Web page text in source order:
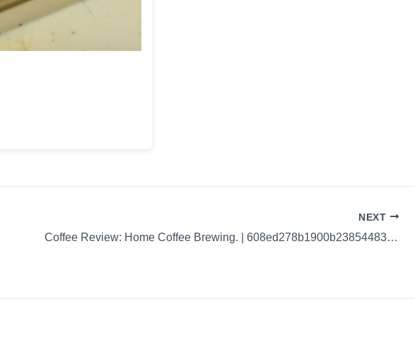
NEXT
Coffee Review: Home Coffee Brewing. | 608ed278b1900b238544833e